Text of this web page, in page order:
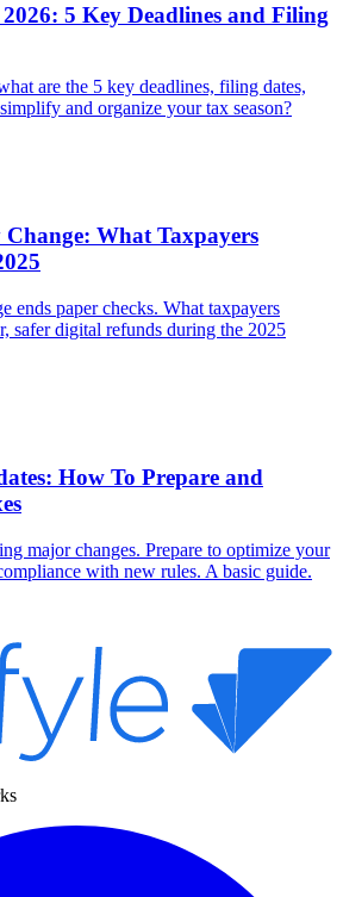
5 Key Deadlines and Filing
are the 5 key deadlines, filing dates,
and organize your tax season?
What Taxpayers
ends paper checks. What taxpayers
safer digital refunds during the 2025
How To Prepare and
major changes. Prepare to optimize your
with new rules. A basic guide.